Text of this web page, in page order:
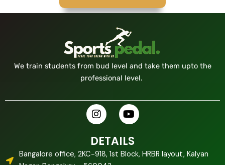
We train students from bud level and take them upto the
professional level.
I
n
t
a
g
Y
o
t
u
b
DETAILS
Bangalore office, 2KC-918, 1st Block, HRBR layout, Kalyan